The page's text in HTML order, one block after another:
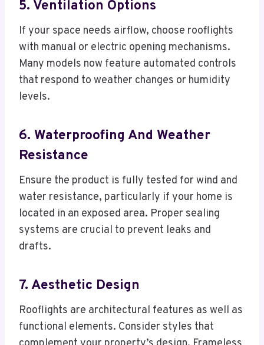
5. Ventilation Options
If your space needs airflow, choose rooflights
with manual or electric opening mechanisms.
Many models now feature automated controls
that respond to weather changes or humidity
levels.
6. Waterproofing And Weather
Resistance
Ensure the product is fully tested for wind and
water resistance, particularly if your home is
located in an exposed area. Proper sealing
systems are crucial to prevent leaks and
drafts.
7. Aesthetic Design
Rooflights are architectural features as well as
functional elements. Consider styles that